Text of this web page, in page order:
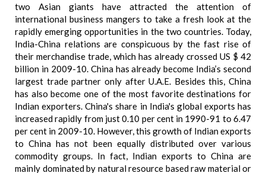
two Asian giants have attracted the attention of
international business mangers to take a fresh look at the
rapidly emerging opportunities in the two countries. Today,
India-China relations are conspicuous by the fast rise of
their merchandise trade, which has already crossed US $ 42
billion in 2009-10. China has already become India’s second
largest trade partner only after U.A.E. Besides this, China
has also become one of the most favorite destinations for
Indian exporters. China's share in India's global exports has
increased rapidly from just 0.10 per cent in 1990-91 to 6.47
per cent in 2009-10. However, this growth of Indian exports
to China has not been equally distributed over various
commodity groups. In fact, Indian exports to China are
mainly dominated by natural resource based raw material or